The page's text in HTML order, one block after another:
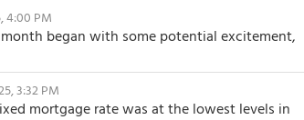
4:00 PM
began with some potential excitement,
3:32 PM
mortgage rate was at the lowest levels in